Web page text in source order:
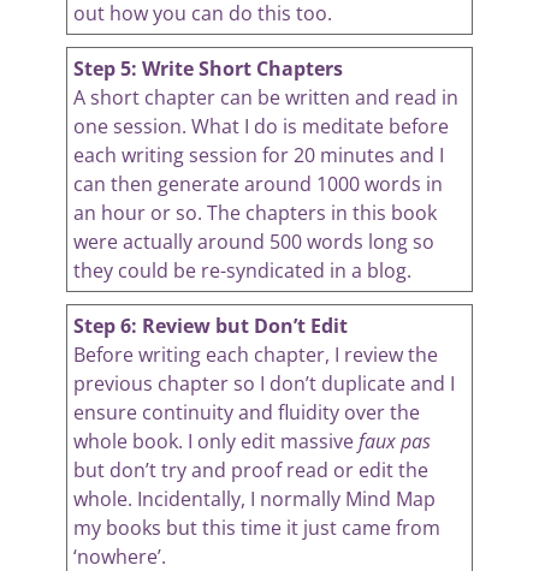
out how you can do this too.
Step 5: Write Short Chapters
A short chapter can be written and read in
one session. What I do is meditate before
each writing session for 20 minutes and I
can then generate around 1000 words in
an hour or so. The chapters in this book
were actually around 500 words long so
they could be re-syndicated in a blog.
Step 6: Review but Don’t Edit
Before writing each chapter, I review the
previous chapter so I don’t duplicate and I
ensure continuity and fluidity over the
whole book. I only edit massivefaux pas
but don’t try and proof read or edit the
whole. Incidentally, I normally Mind Map
my books but this time it just came from
‘nowhere’.